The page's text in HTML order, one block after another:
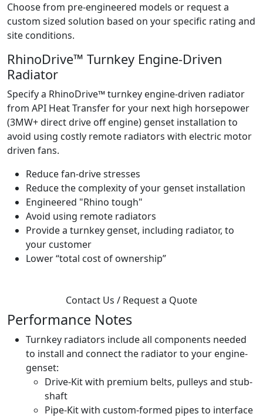
Choose from pre-engineered models or request a
custom sized solution based on your specific rating and
site conditions.
RhinoDrive™ Turnkey Engine-Driven
Radiator
Specify a RhinoDrive™ turnkey engine-driven radiator
from API Heat Transfer for your next high horsepower
(3MW+ direct drive off engine) genset installation to
avoid using costly remote radiators with electric motor
driven fans.
Reduce fan-drive stresses
Reduce the complexity of your genset installation
Engineered "Rhino tough"
Avoid using remote radiators
Provide a turnkey genset, including radiator, to
your customer
Lower “total cost of ownership”
Contact Us / Request a Quote
Performance Notes
Turnkey radiators include all components needed
to install and connect the radiator to your engine-
genset:
Drive-Kit with premium belts, pulleys and stub-
shaft
Pipe-Kit with custom-formed pipes to interface